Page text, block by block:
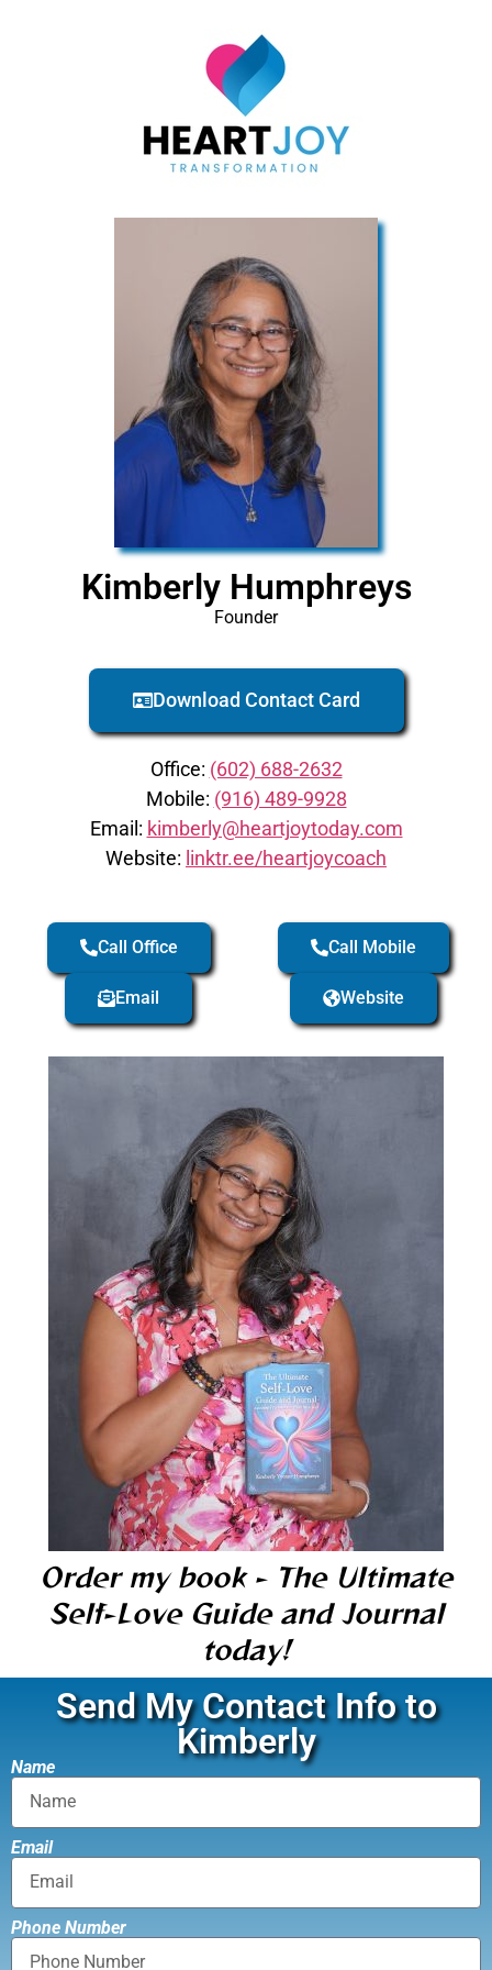
Kimberly Humphreys
Founder
Download Contact Card
Office: (602) 688-2632
Mobile: (916) 489-9928
Email: kimberly@heartjoytoday.com
Website: linktr.ee/heartjoycoach
Call Office
Email
Call Mobile
Website
Order my book - The Ultimate
Self-Love Guide and Journal
today!
Send My Contact Info to
Kimberly
Name
Email
Phone Number